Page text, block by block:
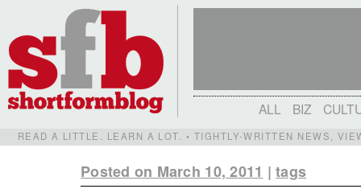
ALL BIZ
READ A LITTLE. LEARN A LOT. • TIGHTLY-WRITTEN NEWS,
Posted on March 10, 2011 |tags